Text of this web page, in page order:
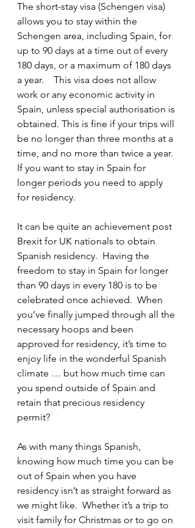
The short-stay visa (Schengen visa)
allows you to stay within the
Schengen area, including Spain, for
up to 90 days at a time out of every
180 days, or a maximum of 180 days
a year.    This visa does not allow
work or any economic activity in
Spain, unless special authorisation is
obtained. This is fine if your trips will
be no longer than three months at a
time, and no more than twice a year.
If you want to stay in Spain for
longer periods you need to apply
for residency.
It can be quite an achievement post
Brexit for UK nationals to obtain
Spanish residency.  Having the
freedom to stay in Spain for longer
than 90 days in every 180 is to be
celebrated once achieved.  When
you’ve finally jumped through all the
necessary hoops and been
approved for residency, it’s time to
enjoy life in the wonderful Spanish
climate … but how much time can
you spend outside of Spain and
retain that precious residency
permit?
As with many things Spanish,
knowing how much time you can be
out of Spain when you have
residency isn’t as straight forward as
we might like.  Whether it’s a trip to
visit family for Christmas or to go on